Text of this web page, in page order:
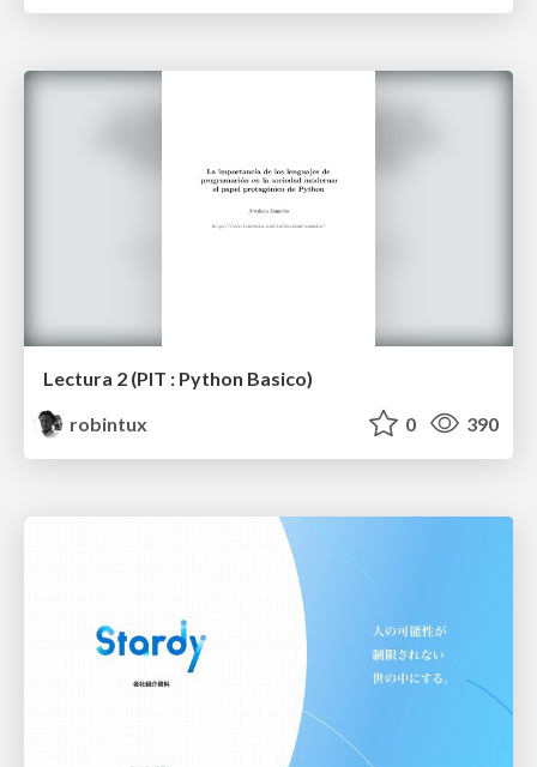
Lectura 2 (PIT : Python Basico)
robintux
0 390